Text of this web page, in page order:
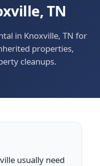
TN
in Knoxville, TN for
properties,
cleanups.
usually need